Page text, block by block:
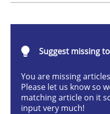
Interview with
Views of a real RE
Suggest missing
You are missing
Please let us know so
matching article on it
input very much!